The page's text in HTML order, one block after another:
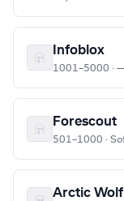
Infoblox
1001–5000 ·
Forescout
501–1000 ·
Arctic Wolf